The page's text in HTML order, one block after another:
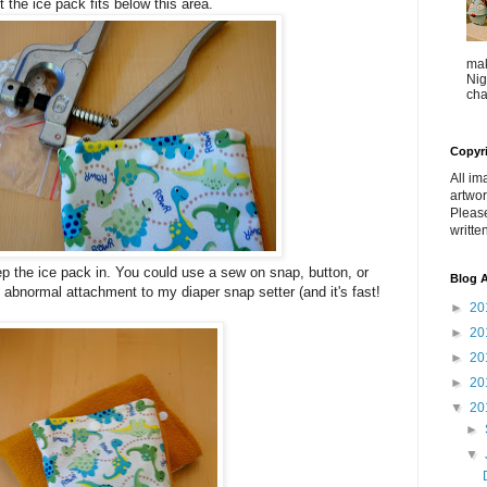
the ice pack fits below this area.
the ice pack in. You could use a sew on snap, button, or
attachment to my diaper snap setter (and it's fast!
All
Blog
►
►
►
►
▼
►
▼